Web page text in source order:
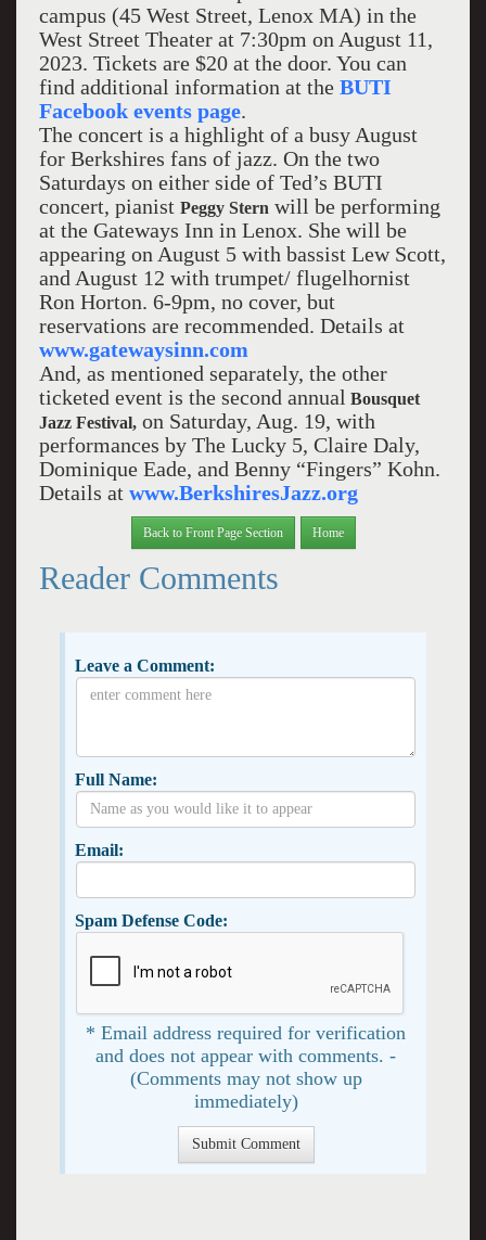
campus (45 West Street, Lenox MA) in the
West Street Theater at 7:30pm on August 11,
2023. Tickets are $20 at the door. You can
find additional information at the BUTI
Facebook events page.
The concert is a highlight of a busy August
for Berkshires fans of jazz. On the two
Saturdays on either side of Ted’s BUTI
concert, pianist Peggy Stern will be performing
at the Gateways Inn in Lenox. She will be
appearing on August 5 with bassist Lew Scott,
and August 12 with trumpet/ flugelhornist
Ron Horton. 6-9pm, no cover, but
reservations are recommended. Details at
www.gatewaysinn.com
And, as mentioned separately, the other
ticketed event is the second annual Bousquet
Jazz Festival,on Saturday, Aug. 19, with
performances by The Lucky 5, Claire Daly,
Dominique Eade, and Benny “Fingers” Kohn.
Details at www.BerkshiresJazz.org
Back to Front Page Section Home
Reader Comments
Leave a Comment:
Full Name:
Email:
Spam Defense Code:
* Email address required for verification
and does not appear with comments. -
(Comments may not show up
immediately)